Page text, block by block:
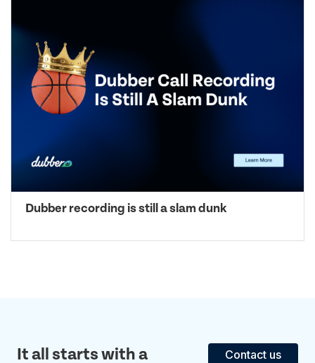
Dubber recording is still a slam dunk
It all starts with a
Contact us